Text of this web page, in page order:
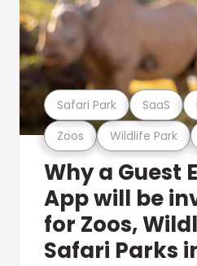
Zoos Wildlife Park
Safari Park SaaS
Why a Guest
App will be
for Zoos,
Safari Parks